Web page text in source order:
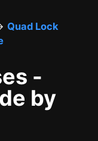
Quad Lock
-
by